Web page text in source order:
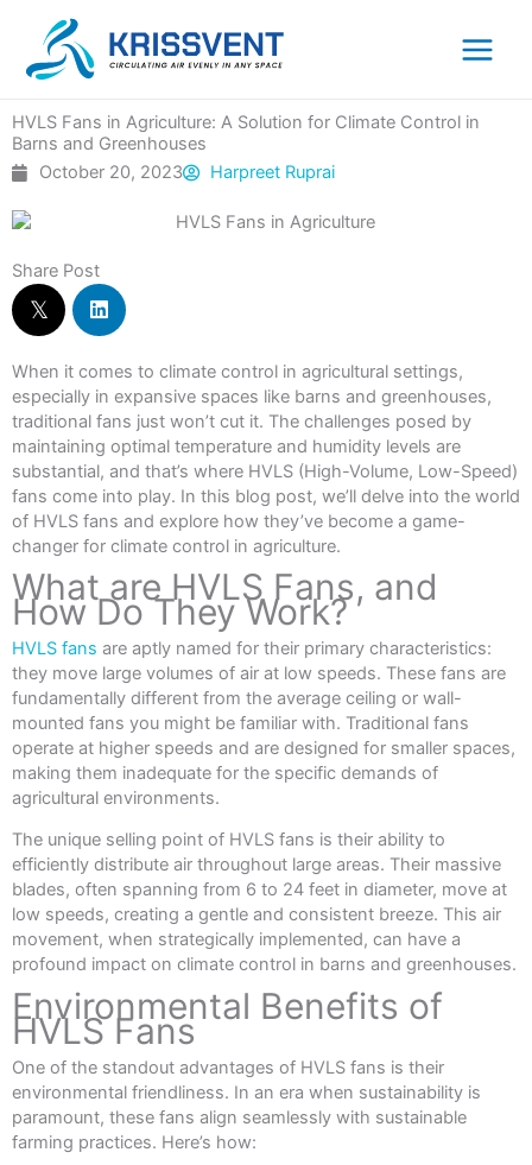
content
HVLS Fans in Agriculture: A Solution for Climate Control in
Barns and Greenhouses
October 20, 2023
Harpreet Ruprai
Share Post
When it comes to climate control in agricultural settings,
especially in expansive spaces like barns and greenhouses,
traditional fans just won’t cut it. The challenges posed by
maintaining optimal temperature and humidity levels are
substantial, and that’s where HVLS (High-Volume, Low-Speed)
fans come into play. In this blog post, we’ll delve into the world
of HVLS fans and explore how they’ve become a game-
changer for climate control in agriculture.
What are HVLS Fans, and
How Do They Work?
HVLS fans are aptly named for their primary characteristics:
they move large volumes of air at low speeds. These fans are
fundamentally different from the average ceiling or wall-
mounted fans you might be familiar with. Traditional fans
operate at higher speeds and are designed for smaller spaces,
making them inadequate for the specific demands of
agricultural environments.
The unique selling point of HVLS fans is their ability to
efficiently distribute air throughout large areas. Their massive
blades, often spanning from 6 to 24 feet in diameter, move at
low speeds, creating a gentle and consistent breeze. This air
movement, when strategically implemented, can have a
profound impact on climate control in barns and greenhouses.
Environmental Benefits of
HVLS Fans
One of the standout advantages of HVLS fans is their
environmental friendliness. In an era when sustainability is
paramount, these fans align seamlessly with sustainable
farming practices. Here’s how: